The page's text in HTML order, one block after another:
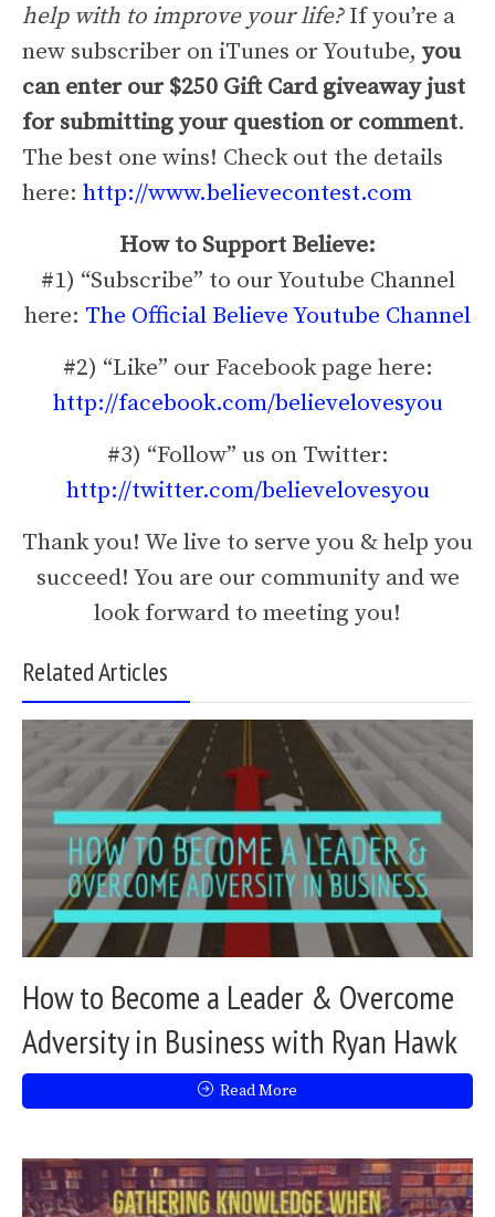
help with to improve your life?If you’re a
new subscriber on iTunes or Youtube, you
can enter our $250 Gift Card giveaway just
for submitting your question or comment.
The best one wins! Check out the details
here: http://www.believecontest.com
How to Support Believe:
#1) “Subscribe” to our Youtube Channel
here: The Official Believe Youtube Channel
#2) “Like” our Facebook page here:
http://facebook.com/believelovesyou
#3) “Follow” us on Twitter:
http://twitter.com/believelovesyou
Thank you! We live to serve you & help you
succeed! You are our community and we
look forward to meeting you!
Related Articles
How to Become a Leader & Overcome
Adversity in Business with Ryan Hawk
Read More